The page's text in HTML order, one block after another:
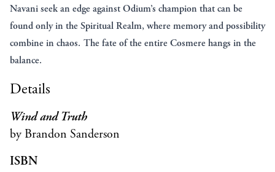
Navani seek an edge against Odium’s champion that can be
found only in the Spiritual Realm, where memory and possibility
combine in chaos. The fate of the entire Cosmere hangs in the
balance.
Details
Wind and Truth
by Brandon Sanderson
ISBN